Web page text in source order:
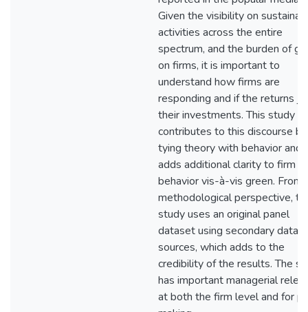
Given the visibility on
activities across the entire
spectrum, and the burden of
on firms, it is important to
understand how firms are
responding and if the returns
their investments. This study
contributes to this discourse by
tying theory with behavior and
adds additional clarity to firm
behavior vis-à-vis green. From
methodological perspective,
study uses an original panel
dataset using secondary data
sources, which adds to the
credibility of the results. The
has important managerial
at both the firm level and for